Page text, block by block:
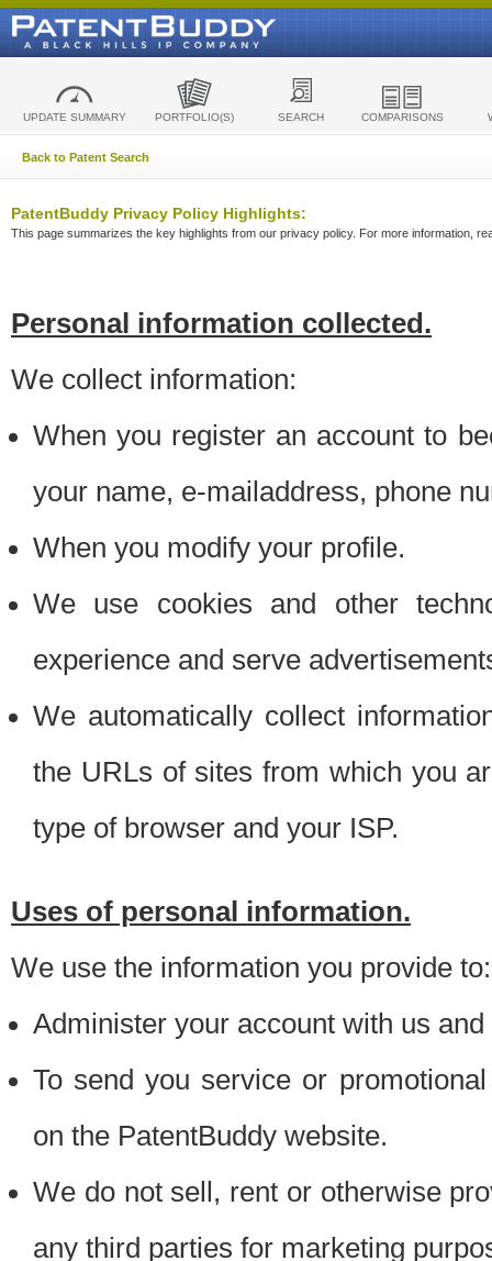
UPDATE SUMMARY PORTFOLIO(S) SEARCH COMPARISONS
Back to Patent Search
PatentBuddy Privacy Policy Highlights:
This page summarizes the key highlights from our privacy policy. For more information,
Personal information collected.
We collect information:
When you register an account to
your name, e-mailaddress, phone
When you modify your profile.
We use cookies and other
experience and serve
We automatically collect
the URLs of sites from which you
type of browser and your ISP.
Uses of personal information.
We use the information you provide to:
Administer your account with us
To send you service or
on the PatentBuddy website.
We do not sell, rent or otherwise
any third parties for marketing